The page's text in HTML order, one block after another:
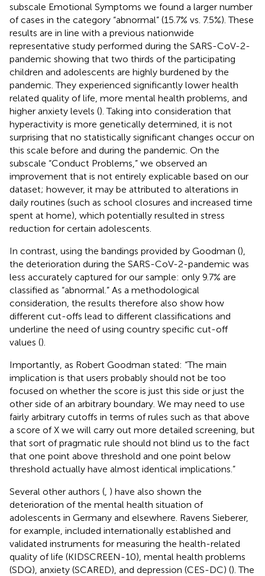
subscale Emotional Symptoms we found a larger number
of cases in the category “abnormal” (15.7% vs. 7.5%). These
results are in line with a previous nationwide
representative study performed during the SARS-CoV-2-
pandemic showing that two thirds of the participating
children and adolescents are highly burdened by the
pandemic. They experienced significantly lower health
related quality of life, more mental health problems, and
higher anxiety levels (). Taking into consideration that
hyperactivity is more genetically determined, it is not
surprising that no statistically significant changes occur on
this scale before and during the pandemic. On the
subscale “Conduct Problems,” we observed an
improvement that is not entirely explicable based on our
dataset; however, it may be attributed to alterations in
daily routines (such as school closures and increased time
spent at home), which potentially resulted in stress
reduction for certain adolescents.
In contrast, using the bandings provided by Goodman (),
the deterioration during the SARS-CoV-2-pandemic was
less accurately captured for our sample: only 9.7% are
classified as “abnormal.” As a methodological
consideration, the results therefore also show how
different cut-offs lead to different classifications and
underline the need of using country specific cut-off
values ().
Importantly, as Robert Goodman stated: “The main
implication is that users probably should not be too
focused on whether the score is just this side or just the
other side of an arbitrary boundary. We may need to use
fairly arbitrary cutoffs in terms of rules such as that above
a score of X we will carry out more detailed screening, but
that sort of pragmatic rule should not blind us to the fact
that one point above threshold and one point below
threshold actually have almost identical implications.”
Several other authors ( ) have also shown the
deterioration of the mental health situation of
adolescents in Germany and elsewhere. Ravens Sieberer,
for example, included internationally established and
validated instruments for measuring the health-related
quality of life (KIDSCREEN-10), mental health problems
(SDQ), anxiety (SCARED), and depression (CES-DC) (). The